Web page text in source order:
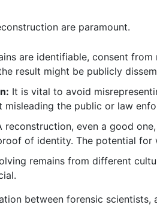
are paramount.
are identifiable, consent
result might be publicly
It is vital to avoid
the public or law
reconstruction, even a good
of identity. The potential for
remains from different
between forensic